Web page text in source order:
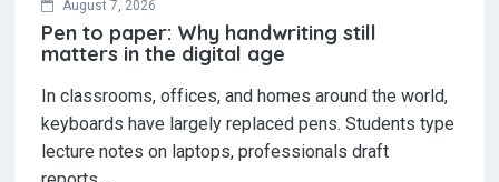
August 7, 2026
Pen to paper: Why handwriting still
matters in the digital age
In classrooms, offices, and homes around the world,
keyboards have largely replaced pens. Students type
lecture notes on laptops, professionals draft